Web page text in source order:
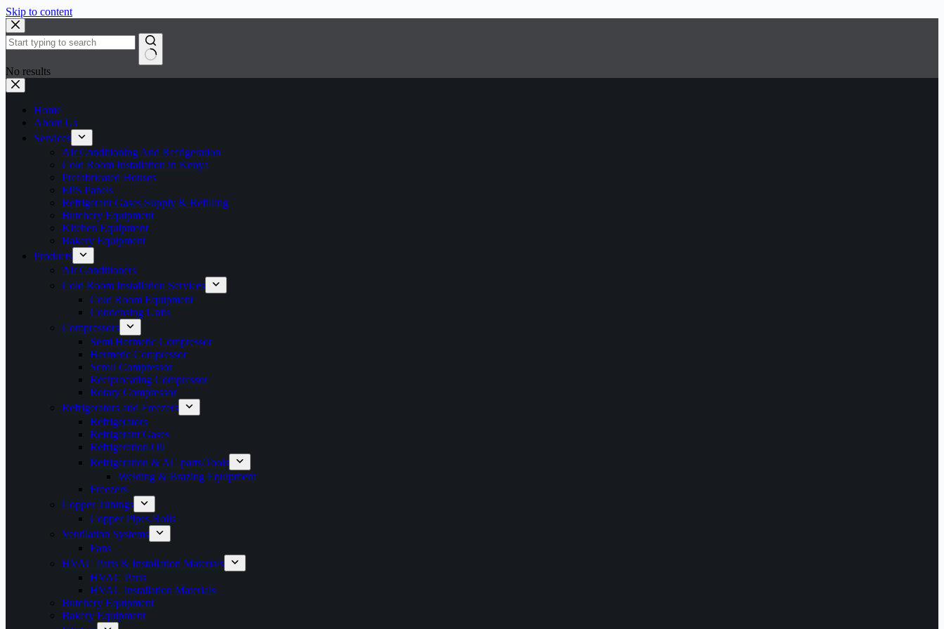
Skip to content
No results
Home
About Us
Services
Air Conditioning And Refrigeration
Cold Room Installation in Kenya
Prefabricated Houses
EPS Panels
Refrigerant Gases Supply & Refilling
Butchery Equipment
Kitchen Equipment
Bakery Equipment
Products
Air Conditioners
Cold Room Installation Services
Cold Room Equipment
Condensing Units
Compressors
Semi Hermetic Compressor
Hermetic Compressor
Scroll Compressor
Reciprocating Compressor
Rotary Compressor
Refrigerators and Freezers
Refrigerators
Refrigerant Gases
Refrigeration Oil
Refrigeration & AC parts/Tools
Welding & Brazing Equipment
Freezers
Copper Tubings
Copper Pipes Rolls
Ventilation Systems
Fans
HVAC Parts & Installation Materials
HVAC Parts
HVAC installation Materials
Butchery Equipment
Bakery Equipment